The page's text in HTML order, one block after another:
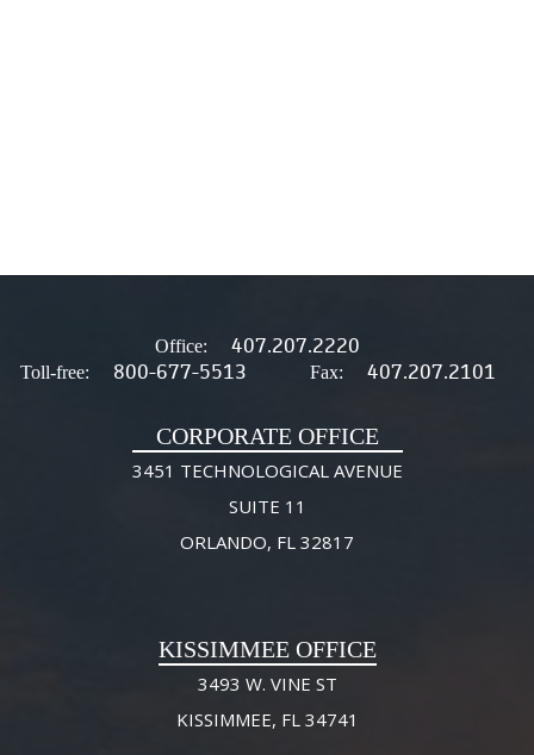
Office: 407.207.2220
Toll-free: 800-677-5513 Fax: 407.207.2101
CORPORATE OFFICE
3451 TECHNOLOGICAL AVENUE
SUITE 11
ORLANDO, FL 32817
KISSIMMEE OFFICE
3493 W. VINE ST
KISSIMMEE, FL 34741